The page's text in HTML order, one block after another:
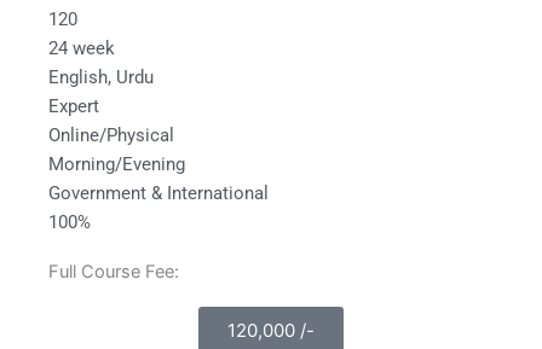
120
24 week
English, Urdu
Expert
Online/Physical
Morning/Evening
Government & International
100%
Full Course Fee:
120,000 /-